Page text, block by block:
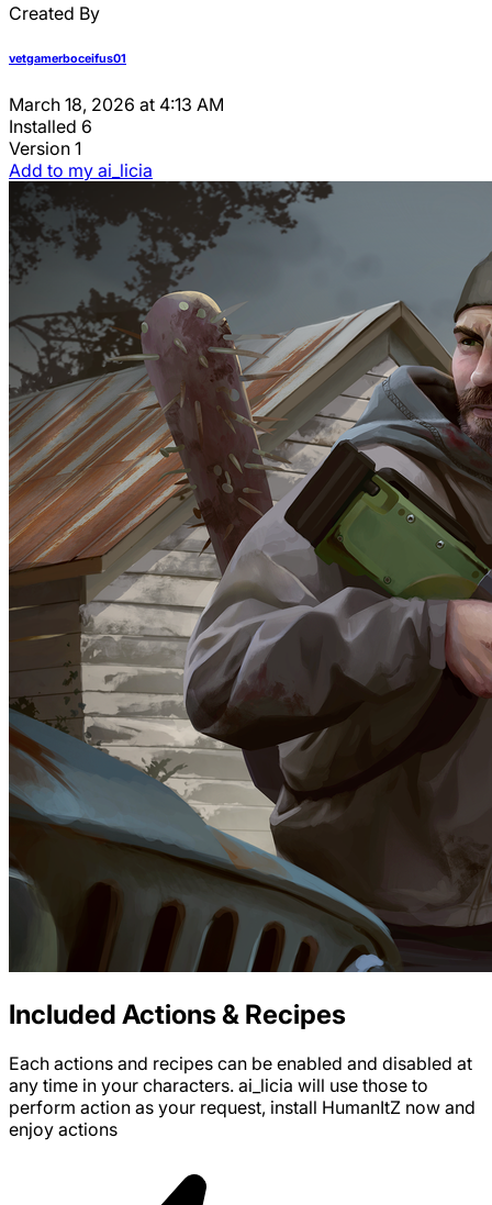
Created By
vetgamerboceifus01
March 18, 2026 at 4:13 AM
Installed 6
Version 1
Add to my ai_licia
Included Actions & Recipes
Each actions and recipes can be enabled and disabled at
any time in your characters. ai_licia will use those to
perform action as your request, install HumanItZ now and
enjoy actions